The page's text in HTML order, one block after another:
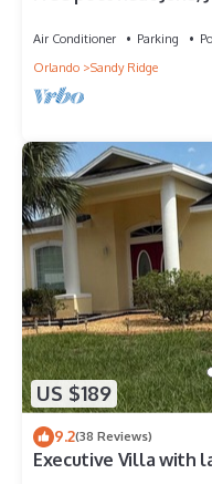
Air Conditioner Parking
Orlando
Sandy Ridge
US $189
9.2(38 Reviews)
Executive Villa with